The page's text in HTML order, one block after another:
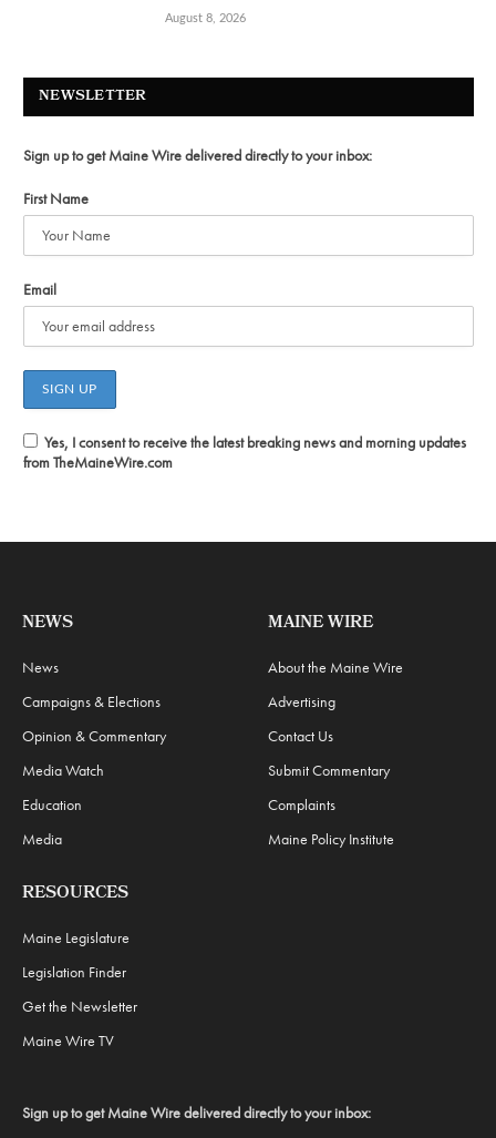
August 8, 2026
NEWSLETTER
Sign up to get Maine Wire delivered directly to your inbox:
First Name
Email
Yes, I consent to receive the latest breaking news and morning updates
from TheMaineWire.com
NEWS
News
Campaigns & Elections
Opinion & Commentary
Media Watch
Education
Media
MAINE WIRE
About the Maine Wire
Advertising
Contact Us
Submit Commentary
Complaints
Maine Policy Institute
RESOURCES
Maine Legislature
Legislation Finder
Get the Newsletter
Maine Wire TV
Sign up to get Maine Wire delivered directly to your inbox: